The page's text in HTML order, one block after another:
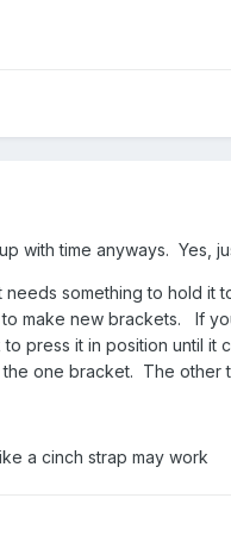
with time anyways. Yes,
something to hold
make new brackets. If
press it in position until
one bracket. The other
a cinch strap may work